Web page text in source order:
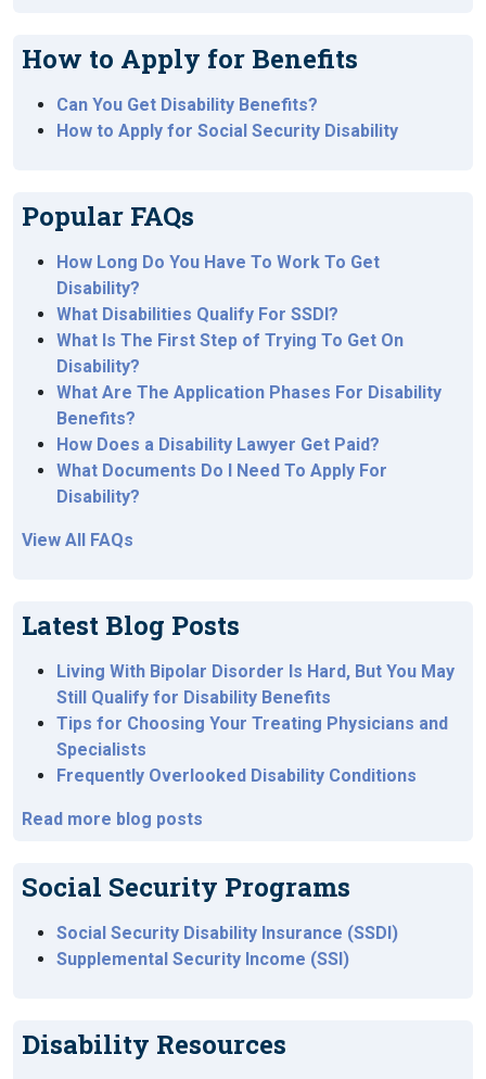
How to Apply for Benefits
Can You Get Disability Benefits?
How to Apply for Social Security Disability
Popular FAQs
How Long Do You Have To Work To Get
Disability?
What Disabilities Qualify For SSDI?
What Is The First Step of Trying To Get On
Disability?
What Are The Application Phases For Disability
Benefits?
How Does a Disability Lawyer Get Paid?
What Documents Do I Need To Apply For
Disability?
View All FAQs
Latest Blog Posts
Living With Bipolar Disorder Is Hard, But You May
Still Qualify for Disability Benefits
Tips for Choosing Your Treating Physicians and
Specialists
Frequently Overlooked Disability Conditions
Read more blog posts
Social Security Programs
Social Security Disability Insurance (SSDI)
Supplemental Security Income (SSI)
Disability Resources